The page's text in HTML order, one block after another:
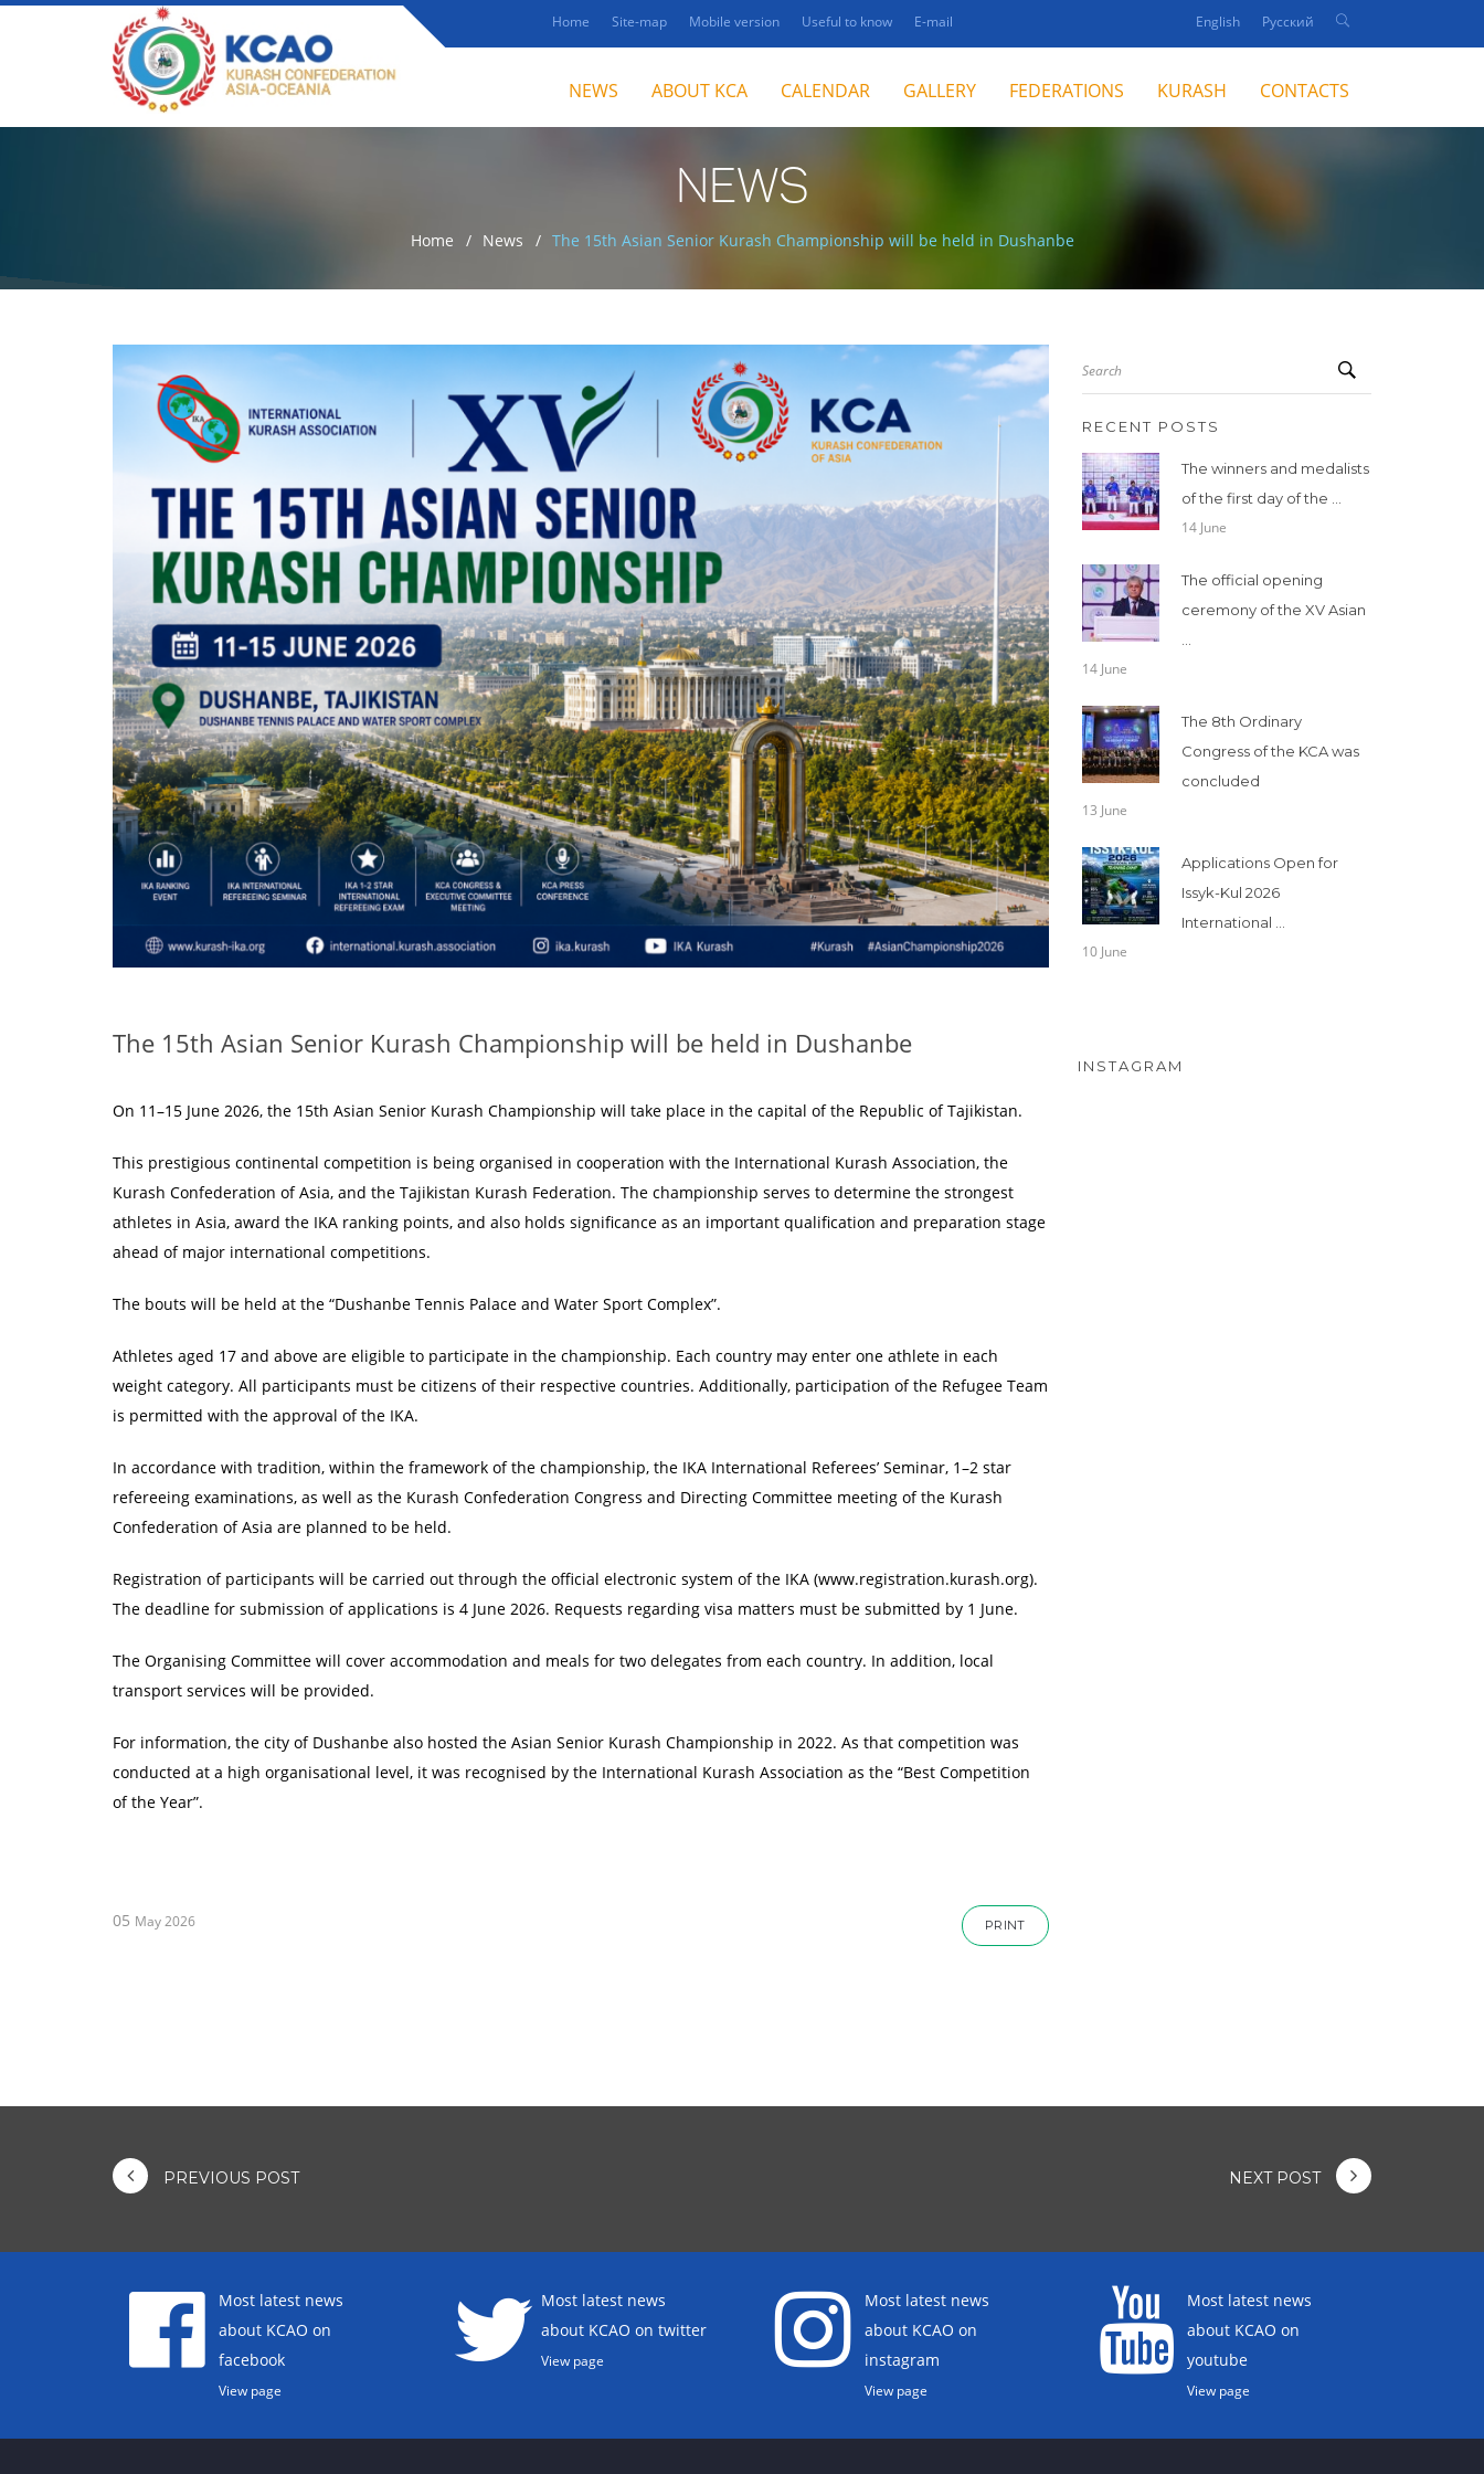
Home Site-map Mobile version Useful to know E-mail English Русский
NEWS ABOUT KCA CALENDAR GALLERY FEDERATIONS KURASH CONTACTS
NEWS
Home News The 15th Asian Senior Kurash Championship will be held in Dushanbe
The 15th Asian Senior Kurash Championship will be held in Dushanbe
On 11–15 June 2026, the 15th Asian Senior Kurash Championship will take place in the capital of the Republic of Tajikistan.
This prestigious continental competition is being organised in cooperation with the International Kurash Association, the
Kurash Confederation of Asia, and the Tajikistan Kurash Federation. The championship serves to determine the strongest
athletes in Asia, award the IKA ranking points, and also holds significance as an important qualification and preparation stage
ahead of major international competitions.
The bouts will be held at the “Dushanbe Tennis Palace and Water Sport Complex”.
Athletes aged 17 and above are eligible to participate in the championship. Each country may enter one athlete in each
weight category. All participants must be citizens of their respective countries. Additionally, participation of the Refugee Team
is permitted with the approval of the IKA.
In accordance with tradition, within the framework of the championship, the IKA International Referees’ Seminar, 1–2 star
refereeing examinations, as well as the Kurash Confederation Congress and Directing Committee meeting of the Kurash
Confederation of Asia are planned to be held.
Registration of participants will be carried out through the official electronic system of the IKA (www.registration.kurash.org).
The deadline for submission of applications is 4 June 2026. Requests regarding visa matters must be submitted by 1 June.
The Organising Committee will cover accommodation and meals for two delegates from each country. In addition, local
transport services will be provided.
For information, the city of Dushanbe also hosted the Asian Senior Kurash Championship in 2022. As that competition was
conducted at a high organisational level, it was recognised by the International Kurash Association as the “Best Competition
of the Year”.
PRINT
05 May 2026
Search
RECENT POSTS
The winners and medalists
of the first day of the ...
14 June
The official opening
ceremony of the XV Asian
14 June
The 8th Ordinary
Congress of the KCA was
concluded
13 June
Applications Open for
Issyk-Kul 2026
International ...
10 June
INSTAGRAM
PREVIOUS POST NEXT POST
Most latest news
about KCAO on
facebook
View page
Most latest news
about KCAO on twitter
View page
Most latest news
about KCAO on
instagram
View page
Most latest news
about KCAO on
youtube
View page